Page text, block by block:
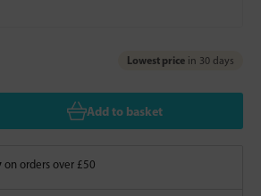
Lowest price in 30 days
Add to basket
on orders over £50